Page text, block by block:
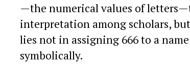
—the numerical values of
interpretation among scholars,
lies not in assigning 666 to a
symbolically.